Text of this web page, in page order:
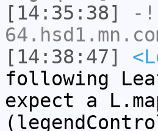
[14:35:38]
-
[14:38:47]
following
expect a